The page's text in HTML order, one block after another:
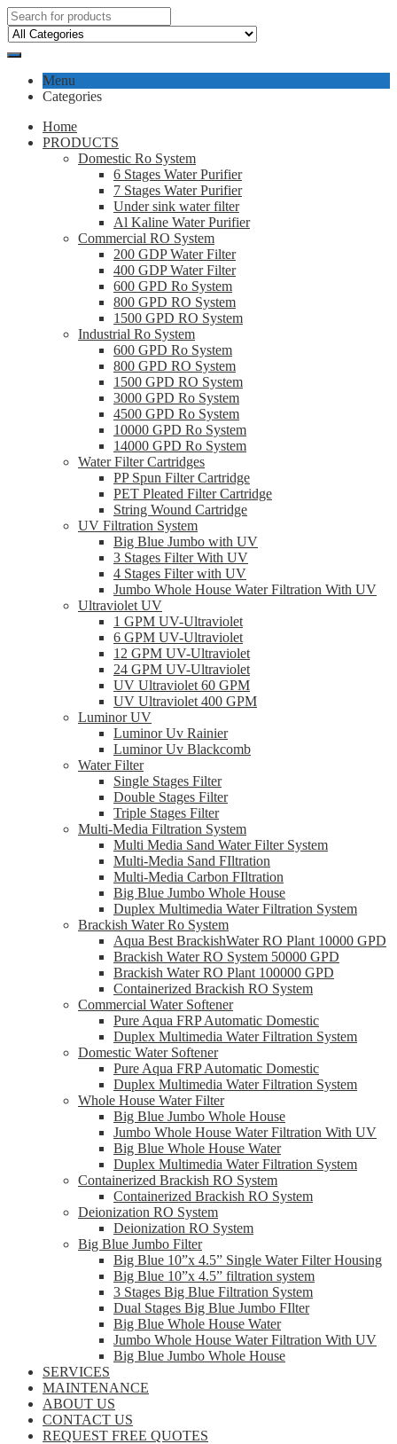
Menu
Categories
Home
PRODUCTS
Domestic Ro System
6 Stages Water Purifier
7 Stages Water Purifier
Under sink water filter
Al Kaline Water Purifier
Commercial RO System
200 GDP Water Filter
400 GDP Water Filter
600 GPD Ro System
800 GPD RO System
1500 GPD RO System
Industrial Ro System
600 GPD Ro System
800 GPD RO System
1500 GPD RO System
3000 GPD Ro System
4500 GPD Ro System
10000 GPD Ro System
14000 GPD Ro System
Water Filter Cartridges
PP Spun Filter Cartridge
PET Pleated Filter Cartridge
String Wound Cartridge
UV Filtration System
Big Blue Jumbo with UV
3 Stages Filter With UV
4 Stages Filter with UV
Jumbo Whole House Water Filtration With UV
Ultraviolet UV
1 GPM UV-Ultraviolet
6 GPM UV-Ultraviolet
12 GPM UV-Ultraviolet
24 GPM UV-Ultraviolet
UV Ultraviolet 60 GPM
UV Ultraviolet 400 GPM
Luminor UV
Luminor Uv Rainier
Luminor Uv Blackcomb
Water Filter
Single Stages Filter
Double Stages Filter
Triple Stages Filter
Multi-Media Filtration System
Multi Media Sand Water Filter System
Multi-Media Sand FIltration
Multi-Media Carbon FIltration
Big Blue Jumbo Whole House
Duplex Multimedia Water Filtration System
Brackish Water Ro System
Aqua Best BrackishWater RO Plant 10000 GPD
Brackish Water RO System 50000 GPD
Brackish Water RO Plant 100000 GPD
Containerized Brackish RO System
Commercial Water Softener
Pure Aqua FRP Automatic Domestic
Duplex Multimedia Water Filtration System
Domestic Water Softener
Pure Aqua FRP Automatic Domestic
Duplex Multimedia Water Filtration System
Whole House Water Filter
Big Blue Jumbo Whole House
Jumbo Whole House Water Filtration With UV
Big Blue Whole House Water
Duplex Multimedia Water Filtration System
Containerized Brackish RO System
Containerized Brackish RO System
Deionization RO System
Deionization RO System
Big Blue Jumbo Filter
Big Blue 10”x 4.5” Single Water Filter Housing
Big Blue 10”x 4.5” filtration system
3 Stages Big Blue Filtration System
Dual Stages Big Blue Jumbo FIlter
Big Blue Whole House Water
Jumbo Whole House Water Filtration With UV
Big Blue Jumbo Whole House
SERVICES
MAINTENANCE
ABOUT US
CONTACT US
REQUEST FREE QUOTES